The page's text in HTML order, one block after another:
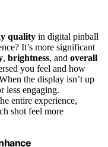
quality in digital pinball
It’s more significant
, brightness, and overall
you feel and how
the display isn’t up
less engaging.
entire experience,
shot feel more